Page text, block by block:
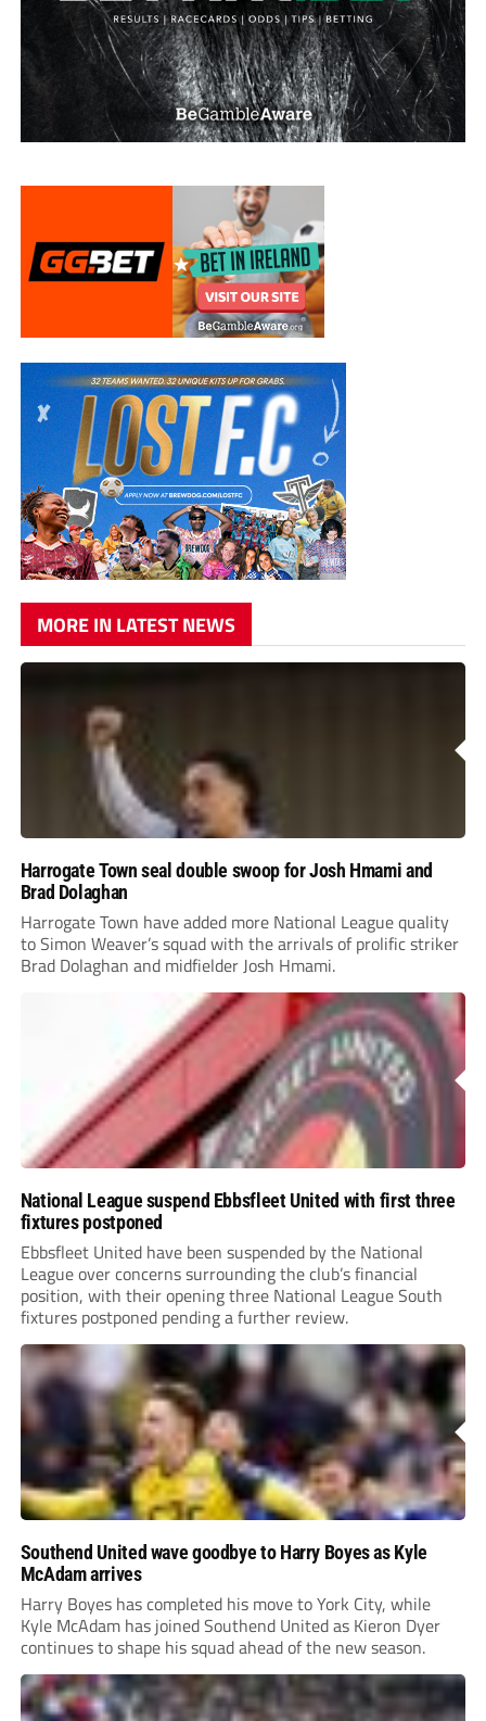
MORE IN LATEST NEWS
Harrogate Town seal double swoop for Josh Hmami and
Brad Dolaghan
Harrogate Town have added more National League quality
to Simon Weaver’s squad with the arrivals of prolific striker
Brad Dolaghan and midfielder Josh Hmami.
National League suspend Ebbsfleet United with first three
fixtures postponed
Ebbsfleet United have been suspended by the National
League over concerns surrounding the club’s financial
position, with their opening three National League South
fixtures postponed pending a further review.
Southend United wave goodbye to Harry Boyes as Kyle
McAdam arrives
Harry Boyes has completed his move to York City, while
Kyle McAdam has joined Southend United as Kieron Dyer
continues to shape his squad ahead of the new season.